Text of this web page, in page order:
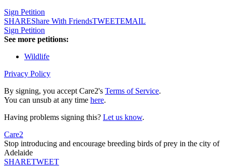
Sign Petition
SHAREShare With FriendsTWEETEMAIL
Sign Petition
See more petitions:
Wildlife
Privacy Policy
By signing, you accept Care2's Terms of Service.
You can unsub at any time here.
Having problems signing this? Let us know.
Care2
Stop introducing and encourage breeding birds of prey in the city of
Adelaide
SHARETWEET